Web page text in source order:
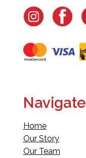
Navigate
Home
Our Story
Our Team